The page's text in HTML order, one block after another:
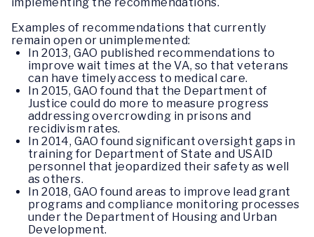
Examples of recommendations that currently
remain open or unimplemented:
In 2013, GAO published recommendations to
improve wait times at the VA, so that veterans
can have timely access to medical care.
In 2015, GAO found that the Department of
Justice could do more to measure progress
addressing overcrowding in prisons and
recidivism rates.
In 2014, GAO found significant oversight gaps in
training for Department of State and USAID
personnel that jeopardized their safety as well
as others.
In 2018, GAO found areas to improve lead grant
programs and compliance monitoring processes
under the Department of Housing and Urban
Development.